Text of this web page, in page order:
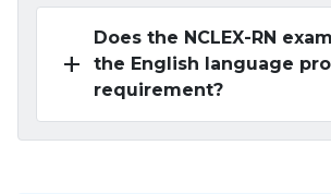
add
Does the NCLEX-RN
the English language
requirement?